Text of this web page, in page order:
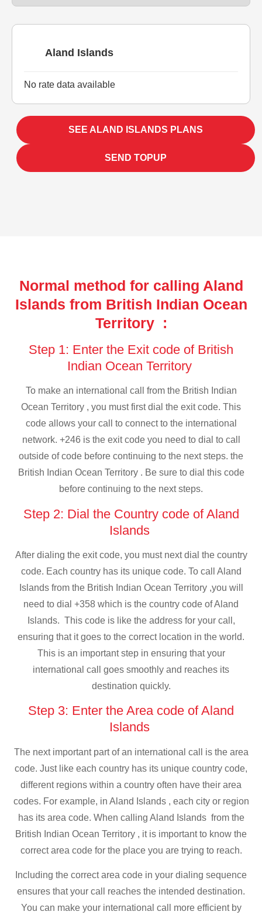
Aland Islands
No rate data available
SEE ALAND ISLANDS PLANS
SEND TOPUP
Normal method for calling Aland
Islands from British Indian Ocean
Territory :
Step 1: Enter the Exit code of British
Indian Ocean Territory
To make an international call from the British Indian
Ocean Territory , you must first dial the exit code. This
code allows your call to connect to the international
network. +246 is the exit code you need to dial to call
outside of code before continuing to the next steps. the
British Indian Ocean Territory . Be sure to dial this code
before continuing to the next steps.
Step 2: Dial the Country code of Aland
Islands
After dialing the exit code, you must next dial the country
code. Each country has its unique code. To call Aland
Islands from the British Indian Ocean Territory ,you will
need to dial +358 which is the country code of Aland
Islands. This code is like the address for your call,
ensuring that it goes to the correct location in the world.
This is an important step in ensuring that your
international call goes smoothly and reaches its
destination quickly.
Step 3: Enter the Area code of Aland
Islands
The next important part of an international call is the area
code. Just like each country has its unique country code,
different regions within a country often have their area
codes. For example, in Aland Islands , each city or region
has its area code. When calling Aland Islands from the
British Indian Ocean Territory , it is important to know the
correct area code for the place you are trying to reach.
Including the correct area code in your dialing sequence
ensures that your call reaches the intended destination.
You can make your international call more efficient by